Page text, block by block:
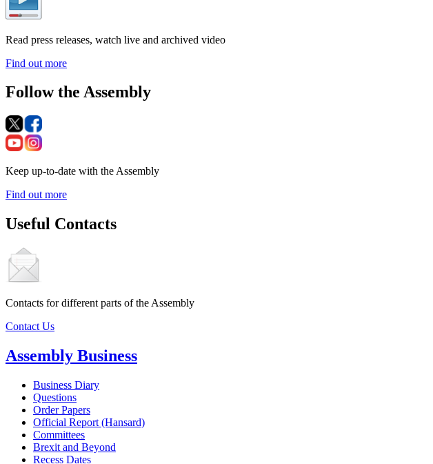
Read press releases, watch live and archived video
Find out more
Follow the Assembly
Keep up-to-date with the Assembly
Find out more
Useful Contacts
Contacts for different parts of the Assembly
Contact Us
Assembly Business
Business Diary
Questions
Order Papers
Official Report (Hansard)
Committees
Brexit and Beyond
Recess Dates